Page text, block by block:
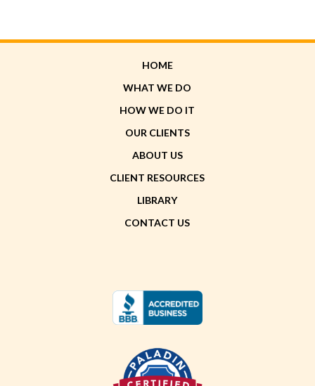
HOME
WHAT WE DO
HOW WE DO IT
OUR CLIENTS
ABOUT US
CLIENT RESOURCES
LIBRARY
CONTACT US